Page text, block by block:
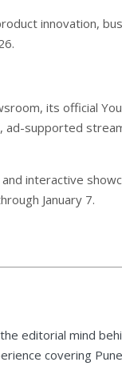
innovation,
its official
ad-supported
interactive
January 7.
editorial mind
covering